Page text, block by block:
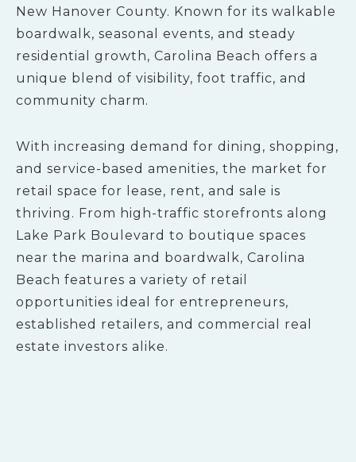
New Hanover County. Known for its walkable
boardwalk, seasonal events, and steady
residential growth, Carolina Beach offers a
unique blend of visibility, foot traffic, and
community charm.
With increasing demand for dining, shopping,
and service-based amenities, the market for
retail space for lease, rent, and sale is
thriving. From high-traffic storefronts along
Lake Park Boulevard to boutique spaces
near the marina and boardwalk, Carolina
Beach features a variety of retail
opportunities ideal for entrepreneurs,
established retailers, and commercial real
estate investors alike.